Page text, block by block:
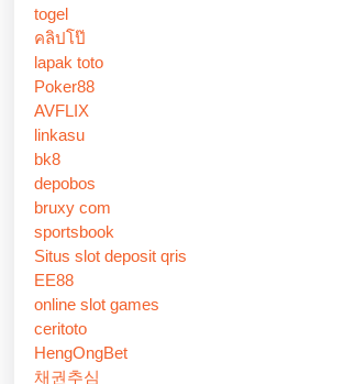
togel
คลิปโป๊
lapak toto
Poker88
AVFLIX
linkasu
bk8
depobos
bruxy com
sportsbook
Situs slot deposit qris
EE88
online slot games
ceritoto
HengOngBet
채권추심